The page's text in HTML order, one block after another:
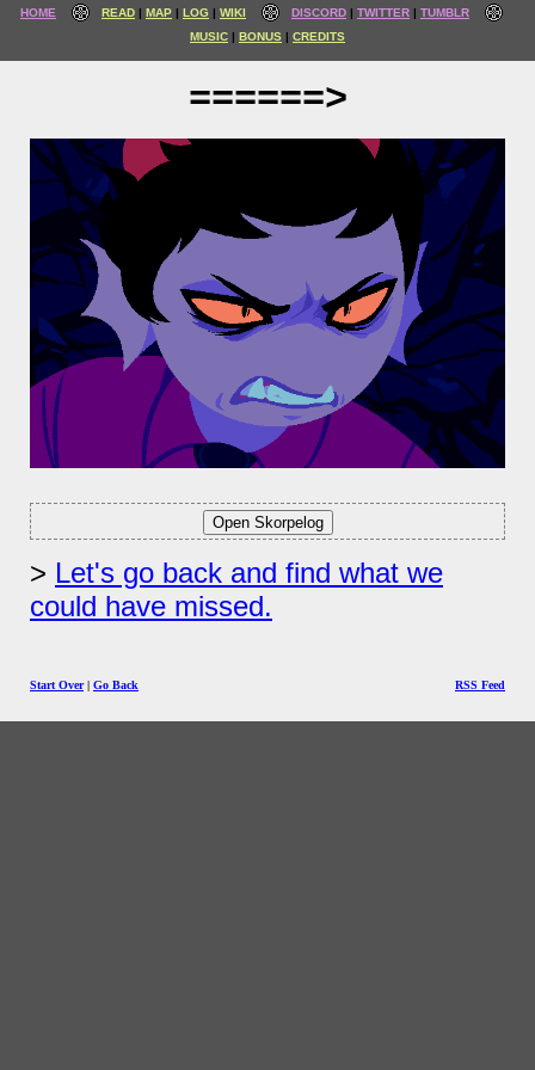
HOME READ MAP LOG WIKI DISCORD TWITTER
TUMBLR
MUSIC
BONUS CREDITS
======>
Let's go back and find what we
could have missed.
Start Over| Go Back RSS Feed